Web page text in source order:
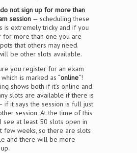
not sign up for more than
session — scheduling these
is extremely tricky and if you
for more than one you are
that others may need.
be other slots available.
you register for an exam
is marked as “online“!
shows both if it’s online and
slots are available if there is
if it says the session is full just
session. At the time of this
see at least 50 slots open in
few weeks, so there are slots
and there will be more